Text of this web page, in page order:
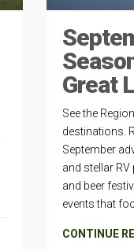
Great
See the
destinations.
September
and stellar
and beer
events that
CONTINUE